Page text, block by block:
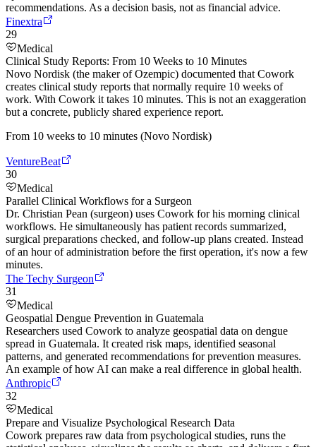
recommendations. As a decision basis, not as financial advice.
Finextra
29
Medical
Clinical Study Reports: From 10 Weeks to 10 Minutes
Novo Nordisk (the maker of Ozempic) documented that Cowork
creates clinical study reports that normally require 10 weeks of
work. With Cowork it takes 10 minutes. This is not an exaggeration
but a concrete, publicly shared experience report.
From 10 weeks to 10 minutes (Novo Nordisk)
VentureBeat
30
Medical
Parallel Clinical Workflows for a Surgeon
Dr. Christian Pean (surgeon) uses Cowork for his morning clinical
workflows. He simultaneously has patient records summarized,
surgical preparations checked, and follow-up plans created. Instead
of an hour of administration before the first operation, it's now a few
minutes.
The Techy Surgeon
31
Medical
Geospatial Dengue Prevention in Guatemala
Researchers used Cowork to analyze geospatial data on dengue
spread in Guatemala. It created risk maps, identified seasonal
patterns, and generated recommendations for prevention measures.
An example of how AI can make a real difference in global health.
Anthropic
32
Medical
Prepare and Visualize Psychological Research Data
Cowork prepares raw data from psychological studies, runs the